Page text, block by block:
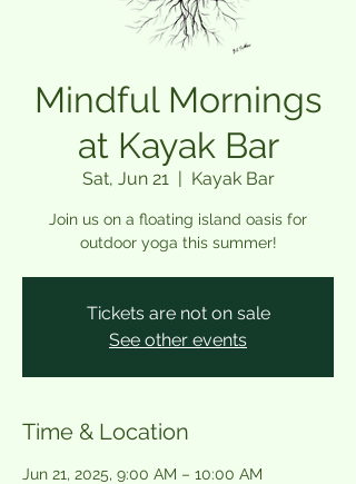
Mindful Mornings
at Kayak Bar
Sat, Jun 21
  |
Kayak Bar
Join us on a floating island oasis for
outdoor yoga this summer!
Tickets are not on sale
See other events
Time & Location
Jun 21, 2025, 9:00 AM – 10:00 AM